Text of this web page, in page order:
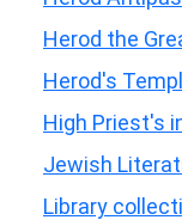
Herod the
Herod's
High Priest's
Jewish
Library